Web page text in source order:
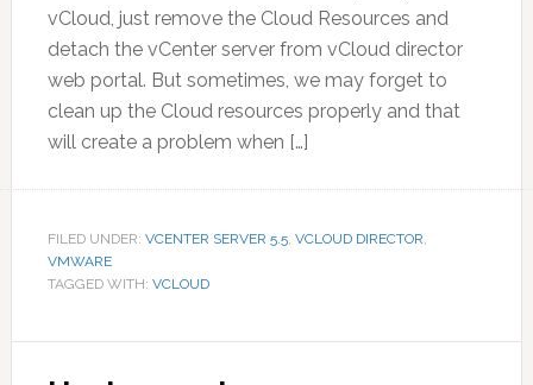
vCloud, just remove the Cloud Resources and
detach the vCenter server from vCloud director
web portal. But sometimes, we may forget to
clean up the Cloud resources properly and that
will create a problem when […]
FILED UNDER: VCENTER SERVER 5.5, VCLOUD DIRECTOR,
VMWARE
TAGGED WITH: VCLOUD